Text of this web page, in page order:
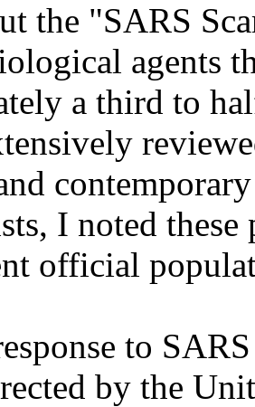
the "SARS
agents
a third to
I noted
official
to
by the